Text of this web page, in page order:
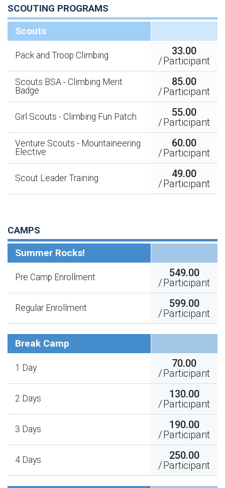
SCOUTING PROGRAMS
Scouts
Pack and Troop Climbing
33.00
/Participant
Scouts BSA - Climbing Merit
Badge
85.00
/Participant
Girl Scouts - Climbing Fun Patch
55.00
/Participant
Venture Scouts - Mountaineering
Elective
60.00
/Participant
Scout Leader Training
49.00
/Participant
CAMPS
Summer Rocks!
Pre Camp Enrollment
549.00
/Participant
Regular Enrollment
599.00
/Participant
Break Camp
1 Day
70.00
/Participant
2 Days
130.00
/Participant
3 Days
190.00
/Participant
4 Days
250.00
/Participant